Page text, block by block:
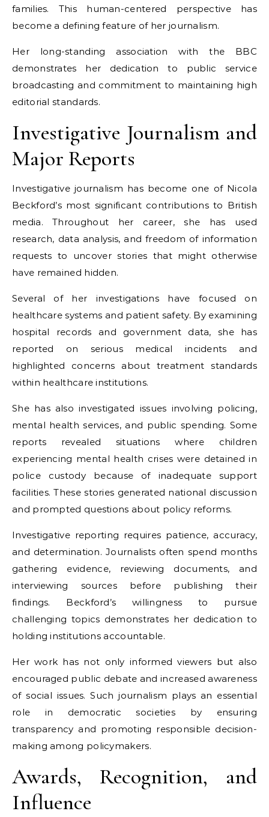
families. This human-centered perspective has
become a defining feature of her journalism.
Her long-standing association with the BBC
demonstrates her dedication to public service
broadcasting and commitment to maintaining high
editorial standards.
Investigative Journalism and
Major Reports
Investigative journalism has become one of Nicola
Beckford’s most significant contributions to British
media. Throughout her career, she has used
research, data analysis, and freedom of information
requests to uncover stories that might otherwise
have remained hidden.
Several of her investigations have focused on
healthcare systems and patient safety. By examining
hospital records and government data, she has
reported on serious medical incidents and
highlighted concerns about treatment standards
within healthcare institutions.
She has also investigated issues involving policing,
mental health services, and public spending. Some
reports revealed situations where children
experiencing mental health crises were detained in
police custody because of inadequate support
facilities. These stories generated national discussion
and prompted questions about policy reforms.
Investigative reporting requires patience, accuracy,
and determination. Journalists often spend months
gathering evidence, reviewing documents, and
interviewing sources before publishing their
findings. Beckford’s willingness to pursue
challenging topics demonstrates her dedication to
holding institutions accountable.
Her work has not only informed viewers but also
encouraged public debate and increased awareness
of social issues. Such journalism plays an essential
role in democratic societies by ensuring
transparency and promoting responsible decision-
making among policymakers.
Awards, Recognition, and
Influence